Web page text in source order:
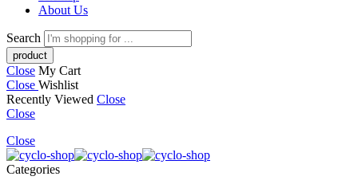
About Us
Search
Close My Cart
Close Wishlist
Recently Viewed Close
Close
Close
Categories